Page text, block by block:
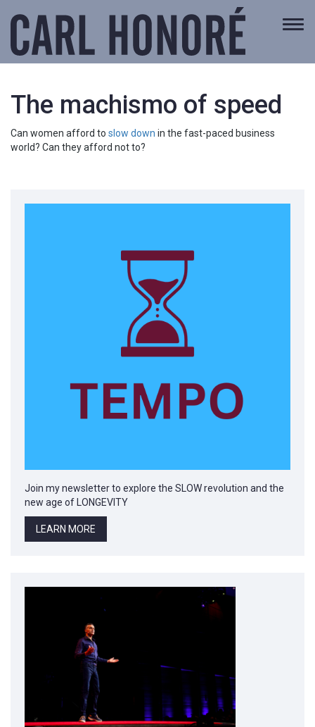
The machismo of speed
Can women afford to slow down in the fast-paced business
world? Can they afford not to?
Join my newsletter to explore the SLOW revolution and the
new age of LONGEVITY
LEARN MORE